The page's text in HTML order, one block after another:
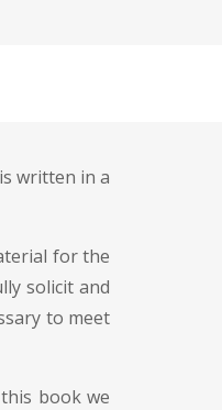
written in a
for the
solicit and
to meet
book we